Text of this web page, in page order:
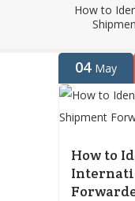
How to
04 May
How to